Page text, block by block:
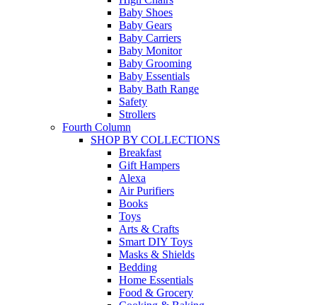
Baby Shoes
Baby Gears
Baby Carriers
Baby Monitor
Baby Grooming
Baby Essentials
Baby Bath Range
Safety
Strollers
Fourth Column
SHOP BY COLLECTIONS
Breakfast
Gift Hampers
Alexa
Air Purifiers
Books
Toys
Arts & Crafts
Smart DIY Toys
Masks & Shields
Bedding
Home Essentials
Food & Grocery